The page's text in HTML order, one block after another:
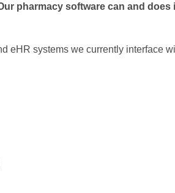
pharmacy software can and
eHR systems we currently interface